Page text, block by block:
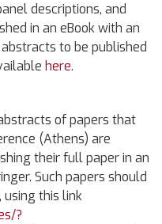
descriptions, and
in an eBook with an
to be published
here.
of papers that
(Athens) are
their full paper in an
Such papers should
, using this link
?